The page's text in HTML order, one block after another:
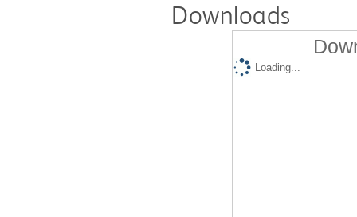
Downloads
Loading...